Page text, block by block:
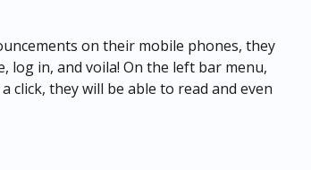
on their mobile phones, they
log in, and voila! On the left bar menu,
click, they will be able to read and even